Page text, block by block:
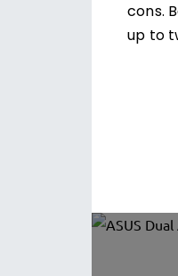
cons.
up to